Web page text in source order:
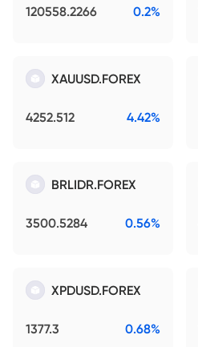
120558.2266 0.2%
XAUUSD.FOREX
4252.512 4.42%
BRLIDR.FOREX
3500.5284 0.56%
XPDUSD.FOREX
1377.3 0.68%